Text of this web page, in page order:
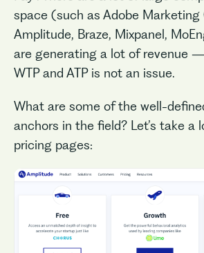
space (such as Adobe Marketing
Amplitude, Braze, Mixpanel,
are generating a lot of revenue
WTP and ATP is not an issue.
What are some of the well-
anchors in the field? Let’s take a
pricing pages: